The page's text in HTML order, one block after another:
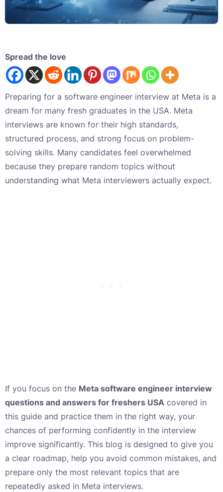
Spread the love
Preparing for a software engineer interview at Meta is a
dream for many fresh graduates in the USA. Meta
interviews are known for their high standards,
structured process, and strong focus on problem-
solving skills. Many candidates feel overwhelmed
because they prepare random topics without
understanding what Meta interviewers actually expect.
If you focus on the Meta software engineer interview
questions and answers for freshers USA covered in
this guide and practice them in the right way, your
chances of performing confidently in the interview
improve significantly. This blog is designed to give you
a clear roadmap, help you avoid common mistakes, and
prepare only the most relevant topics that are
repeatedly asked in Meta interviews.